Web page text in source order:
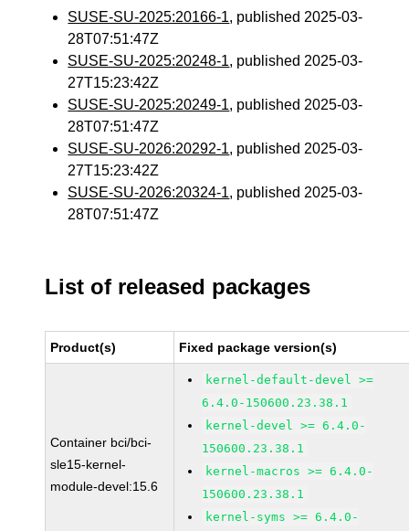
SUSE-SU-2025:20166-1, published 2025-03-
28T07:51:47Z
SUSE-SU-2025:20248-1, published 2025-03-
27T15:23:42Z
SUSE-SU-2025:20249-1, published 2025-03-
28T07:51:47Z
SUSE-SU-2026:20292-1, published 2025-03-
27T15:23:42Z
SUSE-SU-2026:20324-1, published 2025-03-
28T07:51:47Z
List of released packages
Product(s) Fixed package version(s)
Container bci/bci-
sle15-kernel-
module-devel:15.6
kernel-default-devel >=
6.4.0-150600.23.38.1
kernel-devel >= 6.4.0-
150600.23.38.1
kernel-macros >= 6.4.0-
150600.23.38.1
kernel-syms >= 6.4.0-